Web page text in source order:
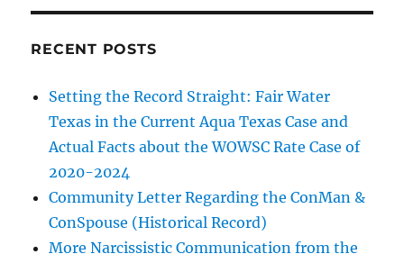
RECENT POSTS
Setting the Record Straight: Fair Water
Texas in the Current Aqua Texas Case and
Actual Facts about the WOWSC Rate Case of
2020-2024
Community Letter Regarding the ConMan &
ConSpouse (Historical Record)
More Narcissistic Communication from the